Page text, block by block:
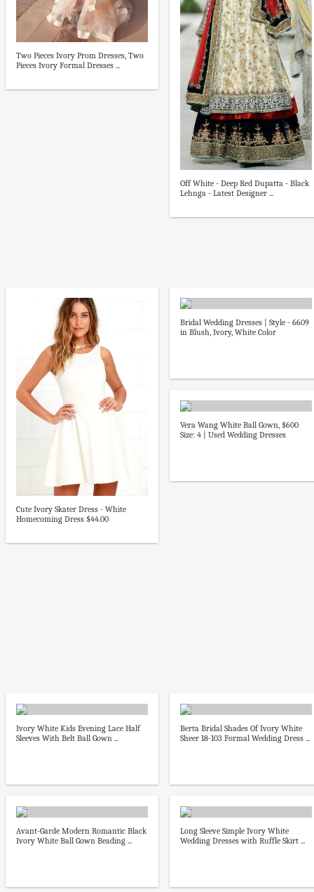
Two Pieces Ivory Prom Dresses, Two
Pieces Ivory Formal Dresses ...
Off White - Deep Red Dupatta - Black
Lehnga - Latest Designer ...
Cute Ivory Skater Dress - White
Homecoming Dress $44.00
Bridal Wedding Dresses | Style - 6609
in Blush, Ivory, White Color
Vera Wang White Ball Gown, $600
Size: 4 | Used Wedding Dresses
Ivory White Kids Evening Lace Half
Sleeves With Belt Ball Gown ...
Berta Bridal Shades Of Ivory White
Sheer 18-103 Formal Wedding Dress ...
Avant-Garde Modern Romantic Black
Ivory White Ball Gown Beading ...
Long Sleeve Simple Ivory White
Wedding Dresses with Ruffle Skirt ...